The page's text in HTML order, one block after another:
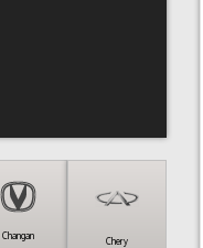
Changan Chery